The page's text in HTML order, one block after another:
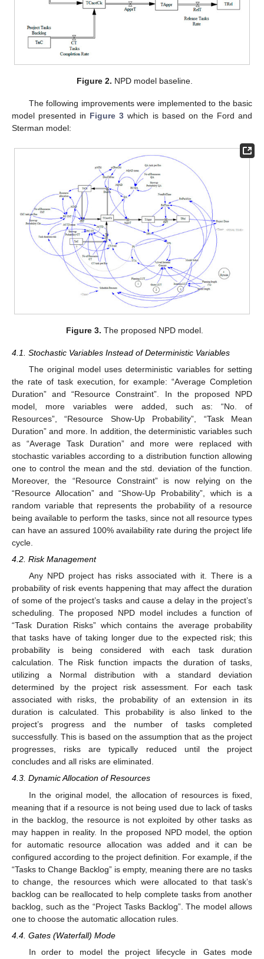
Figure 2. NPD model baseline.
The following improvements were implemented to the basic
model presented in Figure 3 which is based on the Ford and
Sterman model:
Figure 3. The proposed NPD model.
4.1. Stochastic Variables Instead of Deterministic Variables
The original model uses deterministic variables for setting
the rate of task execution, for example: “Average Completion
Duration” and “Resource Constraint”. In the proposed NPD
model, more variables were added, such as: “No. of
Resources”, “Resource Show-Up Probability”, “Task Mean
Duration” and more. In addition, the deterministic variables such
as “Average Task Duration” and more were replaced with
stochastic variables according to a distribution function allowing
one to control the mean and the std. deviation of the function.
Moreover, the “Resource Constraint” is now relying on the
“Resource Allocation” and “Show-Up Probability”, which is a
random variable that represents the probability of a resource
being available to perform the tasks, since not all resource types
can have an assured 100% availability rate during the project life
cycle.
4.2. Risk Management
Any NPD project has risks associated with it. There is a
probability of risk events happening that may affect the duration
of some of the project’s tasks and cause a delay in the project’s
scheduling. The proposed NPD model includes a function of
“Task Duration Risks” which contains the average probability
that tasks have of taking longer due to the expected risk; this
probability is being considered with each task duration
calculation. The Risk function impacts the duration of tasks,
utilizing a Normal distribution with a standard deviation
determined by the project risk assessment. For each task
associated with risks, the probability of an extension in its
duration is calculated. This probability is also linked to the
project’s progress and the number of tasks completed
successfully. This is based on the assumption that as the project
progresses, risks are typically reduced until the project
concludes and all risks are eliminated.
4.3. Dynamic Allocation of Resources
In the original model, the allocation of resources is fixed,
meaning that if a resource is not being used due to lack of tasks
in the backlog, the resource is not exploited by other tasks as
may happen in reality. In the proposed NPD model, the option
for automatic resource allocation was added and it can be
configured according to the project definition. For example, if the
“Tasks to Change Backlog” is empty, meaning there are no tasks
to change, the resources which were allocated to that task’s
backlog can be reallocated to help complete tasks from another
backlog, such as the “Project Tasks Backlog”. The model allows
one to choose the automatic allocation rules.
4.4. Gates (Waterfall) Mode
In order to model the project lifecycle in Gates mode